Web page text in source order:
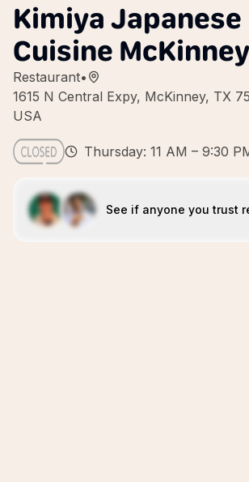
Kimiya Japanese
Cuisine McKinney
Restaurant•
1615 N Central Expy, McKinney, TX
USA
Thursday: 11 AM – 9:30
See if anyone you trust